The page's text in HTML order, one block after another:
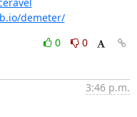
demeter/
0
0
3:46 p.m.